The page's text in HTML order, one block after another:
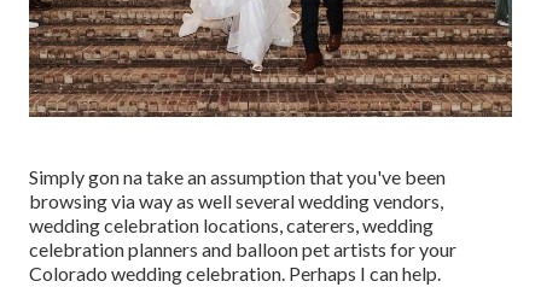
Simply gon na take an assumption that you've been
browsing via way as well several wedding vendors,
wedding celebration locations, caterers, wedding
celebration planners and balloon pet artists for your
Colorado wedding celebration. Perhaps I can help.